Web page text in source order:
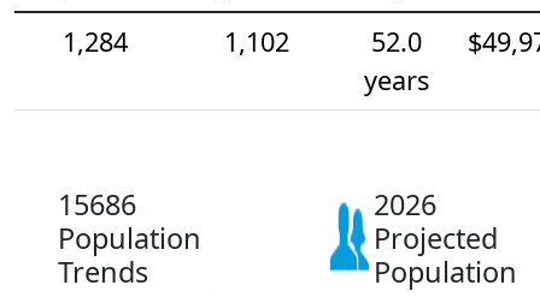
1,284
1,102
52.0
years
15686
Population
Trends
2026
Projected
Population